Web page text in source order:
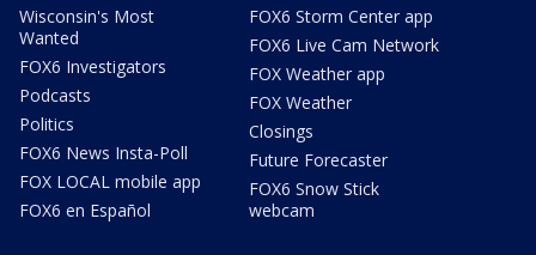
Wisconsin's Most
Wanted
FOX6 Investigators
Podcasts
Politics
FOX6 News Insta-Poll
FOX LOCAL mobile app
FOX6 en Español
FOX6 Storm Center app
FOX6 Live Cam Network
FOX Weather app
FOX Weather
Closings
Future Forecaster
FOX6 Snow Stick
webcam